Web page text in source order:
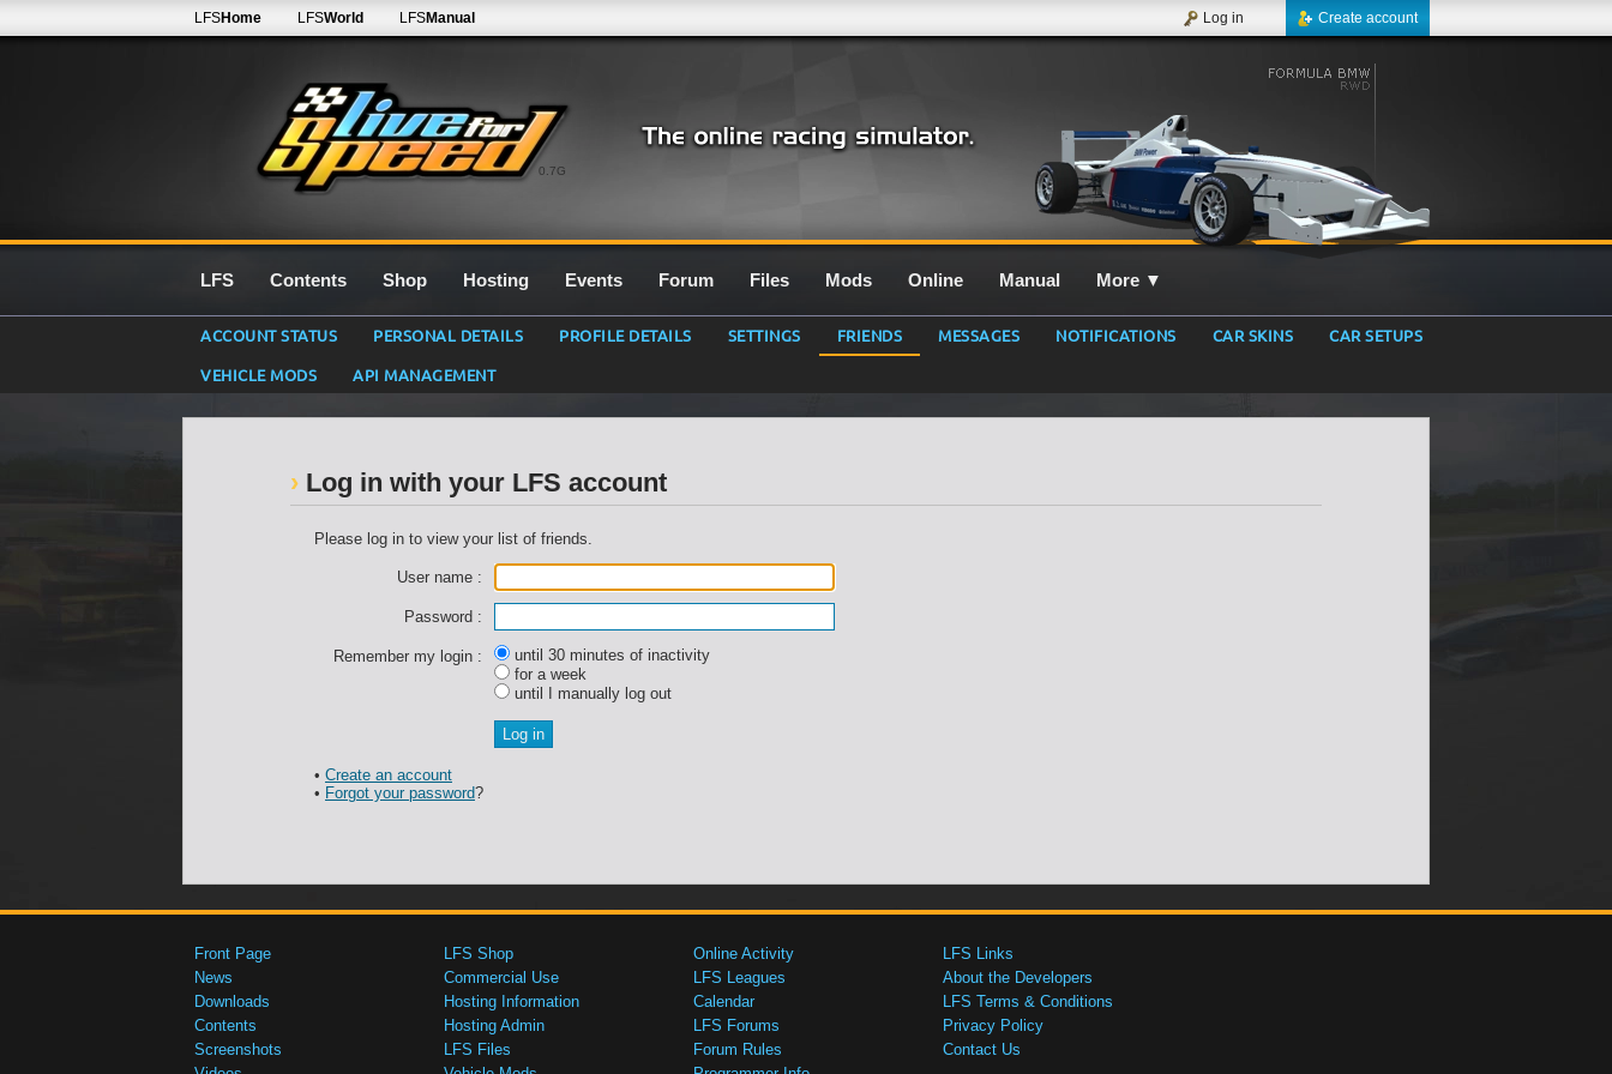
0.7G
LFSHome LFSWorld LFSManual Create account
Log in
LFS Contents Shop Hosting Events Forum Files Mods Online Manual More ▼
ACCOUNT STATUS PERSONAL DETAILS PROFILE DETAILS SETTINGS FRIENDS MESSAGES NOTIFICATIONS CAR SKINS
CAR SETUPS
VEHICLE MODS
API MANAGEMENT
Log in with your LFS account
Please log in to view your list of friends.
User name :
Password :
Remember my login :
until 30 minutes of inactivity
for a week
until I manually log out
• Create an account
• Forgot your password?
Front Page
News
Downloads
Contents
Screenshots
LFS Shop
Commercial Use
Hosting Information
Hosting Admin
LFS Files
Online Activity
LFS Leagues
Calendar
LFS Forums
Forum Rules
LFS Links
About the Developers
LFS Terms & Conditions
Privacy Policy
Contact Us